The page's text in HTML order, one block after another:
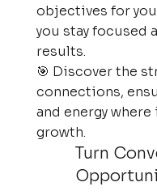
objectives for
you stay focused
results.
🎯 Discover the
connections,
and energy
growth.
Turn